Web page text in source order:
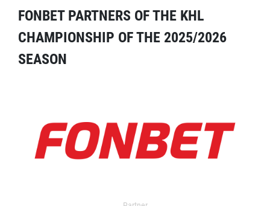
FONBET PARTNERS OF THE KHL
CHAMPIONSHIP OF THE 2025/2026
SEASON